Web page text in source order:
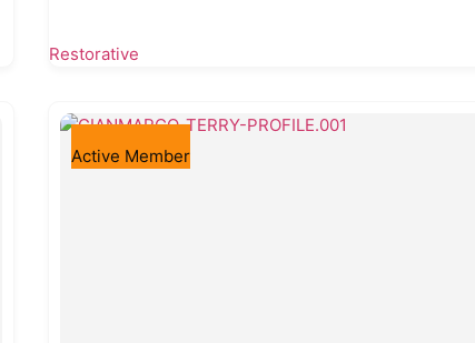
Restorative
Active Member